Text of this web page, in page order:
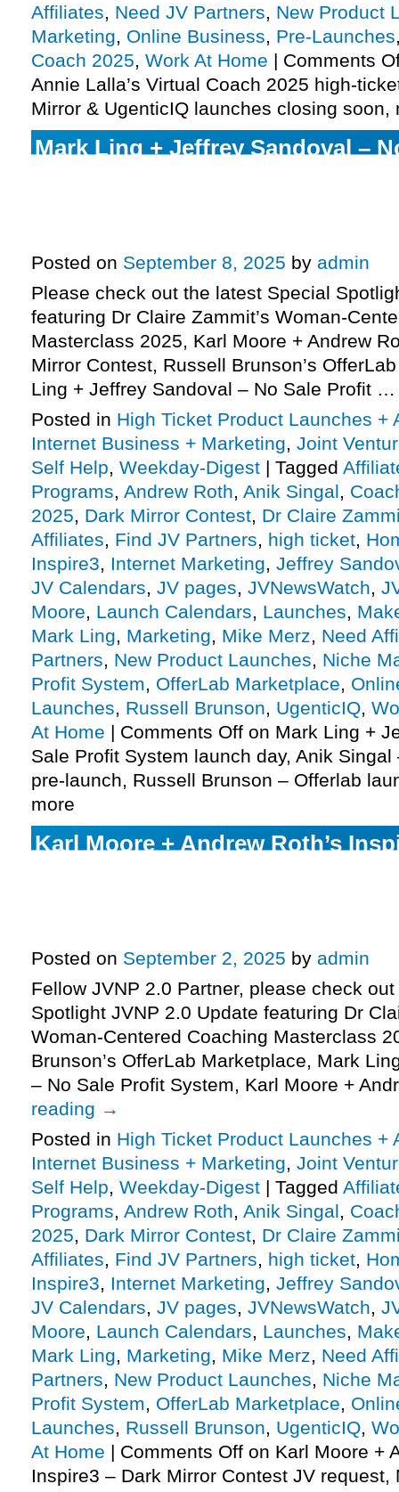
Affiliates, Need JV Partners, New Product
Marketing, Online Business, Pre-Launches
Coach 2025, Work At Home | Comments
Annie Lalla’s Virtual Coach 2025 high-
Mirror & UgenticIQ launches closing soon,
Mark Ling + Jeffrey Sandoval –
Posted on September 8, 2025 by admin
Please check out the latest Special
featuring Dr Claire Zammit’s Woman-
Masterclass 2025, Karl Moore + Andrew
Mirror Contest, Russell Brunson’s
Ling + Jeffrey Sandoval – No Sale Profit
Posted in High Ticket Product Launches +
Internet Business + Marketing, Joint
Self Help, Weekday-Digest | Tagged
Programs, Andrew Roth, Anik Singal,
2025, Dark Mirror Contest, Dr Claire
Affiliates, Find JV Partners, high ticket,
Inspire3, Internet Marketing, Jeffrey
JV Calendars, JV pages, JVNewsWatch,
Moore, Launch Calendars, Launches,
Mark Ling, Marketing, Mike Merz, Need
Partners, New Product Launches, Niche
Profit System, OfferLab Marketplace,
Launches, Russell Brunson, UgenticIQ,
At Home | Comments Off on Mark Ling +
Sale Profit System launch day, Anik
pre-launch, Russell Brunson – Offerlab
more
Karl Moore + Andrew Roth’s
Posted on September 2, 2025 by admin
Fellow JVNP 2.0 Partner, please check
Spotlight JVNP 2.0 Update featuring Dr
Woman-Centered Coaching Masterclass
Brunson’s OfferLab Marketplace, Mark
– No Sale Profit System, Karl Moore +
reading →
Posted in High Ticket Product Launches +
Internet Business + Marketing, Joint
Self Help, Weekday-Digest | Tagged
Programs, Andrew Roth, Anik Singal,
2025, Dark Mirror Contest, Dr Claire
Affiliates, Find JV Partners, high ticket,
Inspire3, Internet Marketing, Jeffrey
JV Calendars, JV pages, JVNewsWatch,
Moore, Launch Calendars, Launches,
Mark Ling, Marketing, Mike Merz, Need
Partners, New Product Launches, Niche
Profit System, OfferLab Marketplace,
Launches, Russell Brunson, UgenticIQ,
At Home | Comments Off on Karl Moore +
Inspire3 – Dark Mirror Contest JV request,